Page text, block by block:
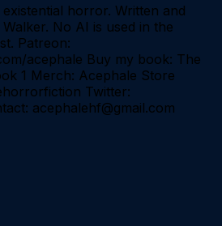
horror. Written and
No AI is used in the
Patreon:
acephale Buy my book: The
1 Merch: Acephale Store
Twitter:
acephalehf@gmail.com